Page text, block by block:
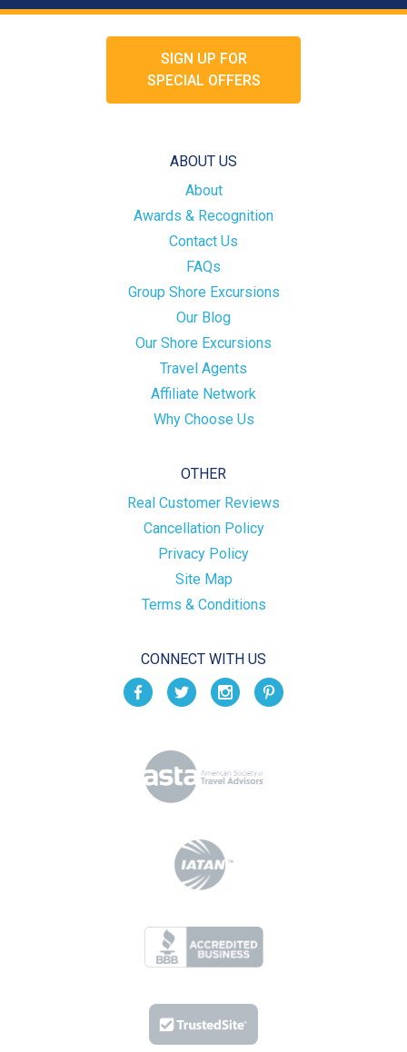
SIGN UP FOR
SPECIAL OFFERS
ABOUT US
About
Awards & Recognition
Contact Us
FAQs
Group Shore Excursions
Our Blog
Our Shore Excursions
Travel Agents
Affiliate Network
Why Choose Us
OTHER
Real Customer Reviews
Cancellation Policy
Privacy Policy
Site Map
Terms & Conditions
CONNECT WITH US